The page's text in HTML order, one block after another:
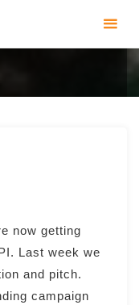
now getting
Last week we
and pitch.
campaign